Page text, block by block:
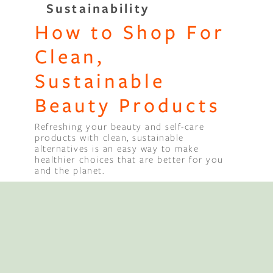
Binge Season 2 Of Our Podcast
Little Green"
Sustainability
How to Shop For
Clean,
Sustainable
Beauty Products
Refreshing your beauty and self-care
products with clean, sustainable
alternatives is an easy way to make
healthier choices that are better for you
and the planet.